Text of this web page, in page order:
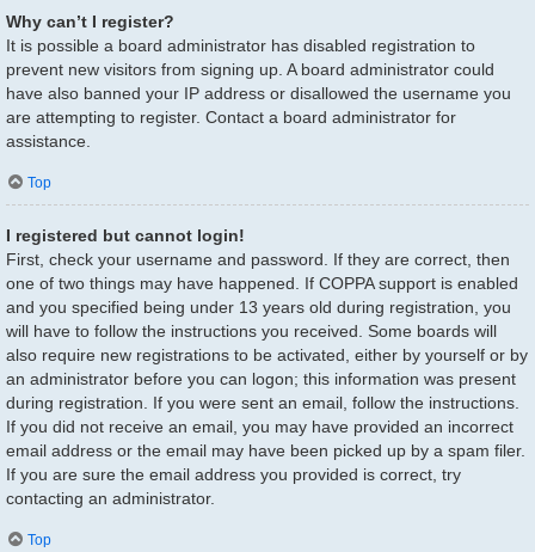
Why can’t I register?
It is possible a board administrator has disabled registration to
prevent new visitors from signing up. A board administrator could
have also banned your IP address or disallowed the username you
are attempting to register. Contact a board administrator for
assistance.
Top
I registered but cannot login!
First, check your username and password. If they are correct, then
one of two things may have happened. If COPPA support is enabled
and you specified being under 13 years old during registration, you
will have to follow the instructions you received. Some boards will
also require new registrations to be activated, either by yourself or by
an administrator before you can logon; this information was present
during registration. If you were sent an email, follow the instructions.
If you did not receive an email, you may have provided an incorrect
email address or the email may have been picked up by a spam filer.
If you are sure the email address you provided is correct, try
contacting an administrator.
Top